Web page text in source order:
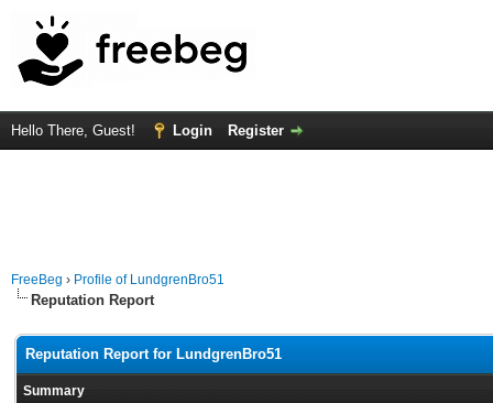
Hello There, Guest! Login Register
FreeBeg › Profile of LundgrenBro51
Reputation Report
Reputation Report for LundgrenBro51
Summary